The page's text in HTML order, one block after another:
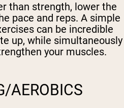
than strength, lower the
pace and reps. A simple
can be incredible
up, while simultaneously
your muscles.
AEROBICS